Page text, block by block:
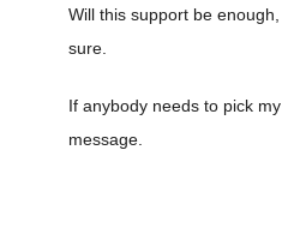
Will this support be
sure.
If anybody needs to pick
message.